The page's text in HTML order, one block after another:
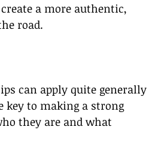
a more authentic,
road.
can apply quite generally
key to making a strong
they are and what